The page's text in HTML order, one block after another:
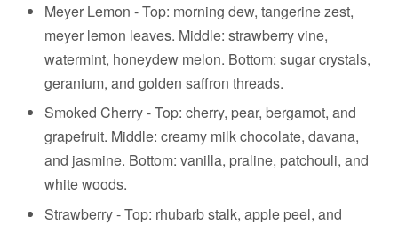
Meyer Lemon - Top: morning dew, tangerine zest,
meyer lemon leaves. Middle: strawberry vine,
watermint, honeydew melon. Bottom: sugar crystals,
geranium, and golden saffron threads.
Smoked Cherry -Top: cherry, pear, bergamot, and
grapefruit. Middle: creamy milk chocolate, davana,
and jasmine. Bottom: vanilla, praline, patchouli, and
white woods.
Strawberry -Top: rhubarb stalk, apple peel, and